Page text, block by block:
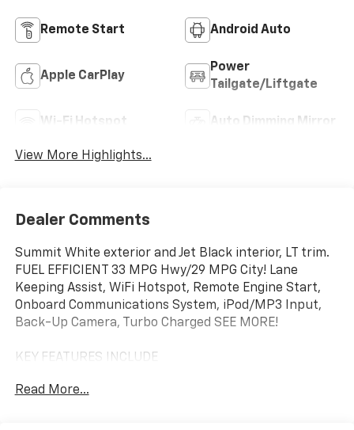
Remote Start Android Auto
Apple CarPlay
Power
Tailgate/Liftgate
Wi-Fi Hotspot Auto Dimming Mirror
View More Highlights...
Dealer Comments
Summit White exterior and Jet Black interior, LT trim.
FUEL EFFICIENT 33 MPG Hwy/29 MPG City! Lane
Keeping Assist, WiFi Hotspot, Remote Engine Start,
Onboard Communications System, iPod/MP3 Input,
Back-Up Camera, Turbo Charged SEE MORE!
KEY FEATURES INCLUDE
Onboard Communications System, Aluminum Wheels,
Read More...